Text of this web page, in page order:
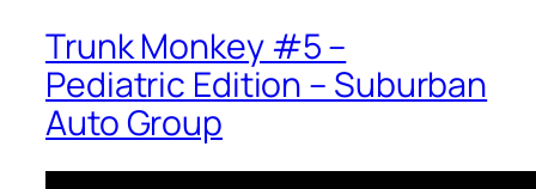
Trunk Monkey #5 –
Pediatric Edition – Suburban
Auto Group